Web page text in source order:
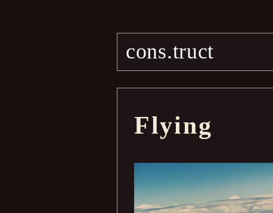
cons.truct
Flying